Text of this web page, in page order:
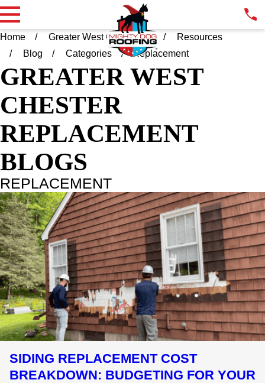
Home Greater West Chester PA
Resources
Blog
Categories Replacement
GREATER WEST
CHESTER
REPLACEMENT
BLOGS
REPLACEMENT
SIDING REPLACEMENT COST
BREAKDOWN: BUDGETING FOR YOUR